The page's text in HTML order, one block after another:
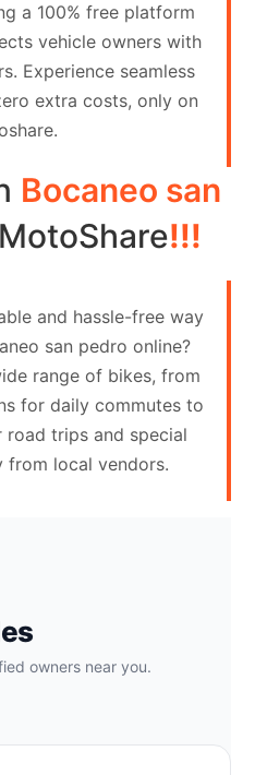
a 100% free platform
vehicle owners with
Experience seamless
extra costs, only on
Bocaneo san
!!!
and hassle-free way
san pedro online?
range of bikes, from
for daily commutes to
road trips and special
from local vendors.
owners near you.